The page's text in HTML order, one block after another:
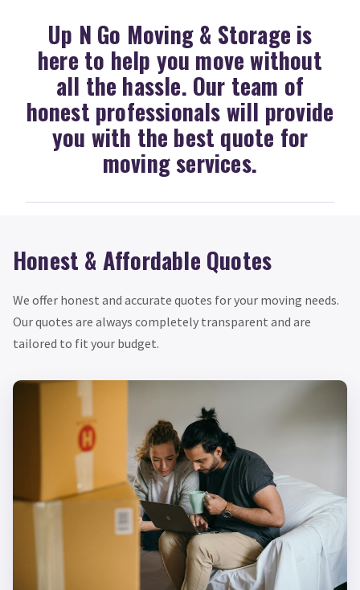
Up N Go Moving & Storage is
here to help you move without
all the hassle. Our team of
honest professionals will provide
you with the best quote for
moving services.
Honest & Affordable Quotes
We offer honest and accurate quotes for your moving needs.
Our quotes are always completely transparent and are
tailored to fit your budget.